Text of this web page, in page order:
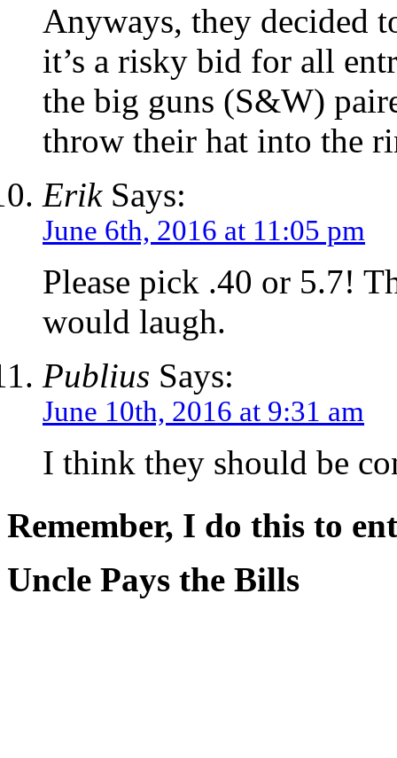
Anyways, they decided
it’s a risky bid for all
the big guns (S&W)
throw their hat into the
ErikSays:
June 6th, 2016 at 11:05 pm
Please pick .40 or 5.7!
would laugh.
Publius Says:
June 10th, 2016 at 9:31 am
I think they should be
Remember, I do this to
Uncle Pays the Bills